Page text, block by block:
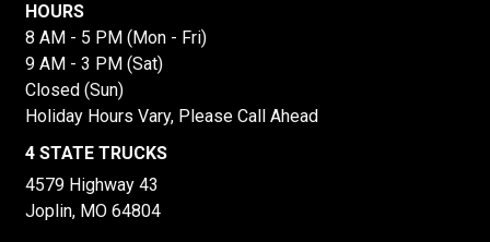
HOURS
8 AM - 5 PM (Mon - Fri)
9 AM - 3 PM (Sat)
Closed (Sun)
Holiday Hours Vary, Please Call Ahead
4 STATE TRUCKS
4579 Highway 43
Joplin, MO 64804